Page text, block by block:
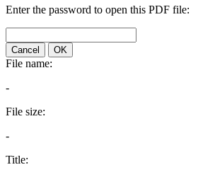
Enter the password to open this PDF file:
Cancel OK
File name:
-
File size:
-
Title: